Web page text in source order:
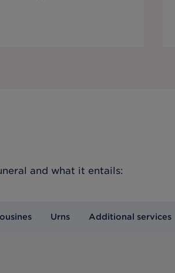
and what it entails:
Urns Additional services